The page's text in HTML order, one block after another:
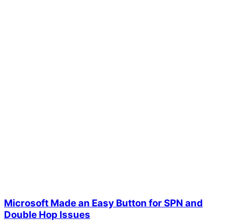
Microsoft Made an Easy Button for SPN and
Double Hop Issues